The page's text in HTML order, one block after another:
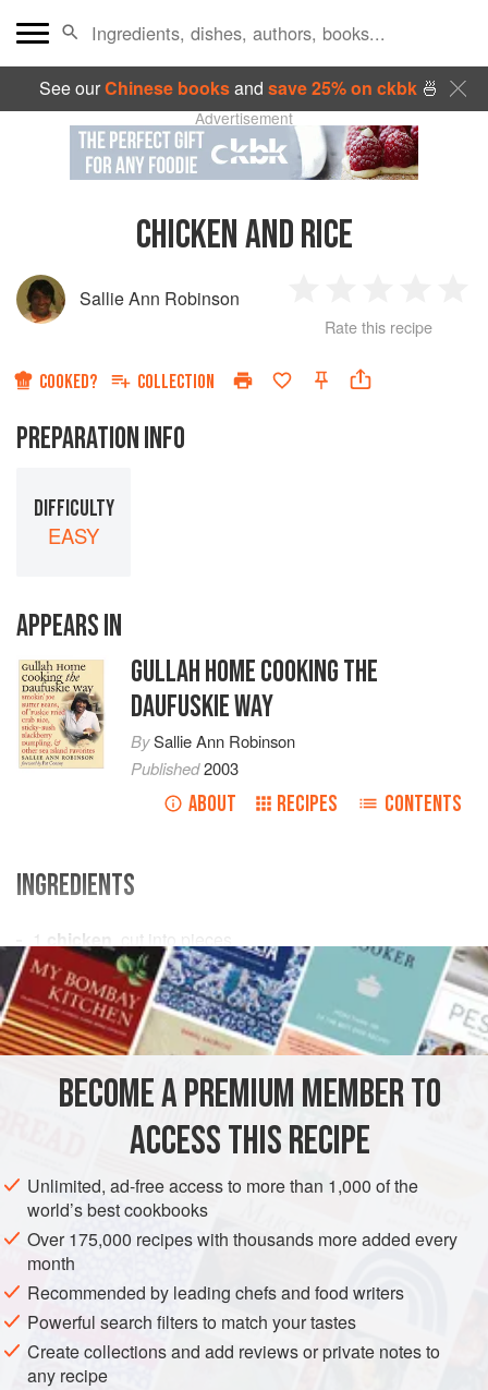
See ourChinese booksand save 25% on ckbk🍜
Advertisement
CHICKEN AND RICE
Sallie Ann Robinson
Star
2
Stars
3
Stars
4
Rate this recipe
COOKED? COLLECTION
PREPARATION INFO
DIFFICULTY
EASY
APPEARS IN
GULLAH HOME COOKING THE
DAUFUSKIE WAY
BySallie Ann Robinson
Published2003
ABOUT RECIPES CONTENTS
INGREDIENTS
1 chicken
, cut into pieces
3stripssmoked bacon
1 largeonion, chopped
AMERICAS UNITED STATES MAIN COURSE
GLUTEN-FREE
NEW YEAR
Thoroughly wash the chicken pieces. Fry the bacon in a
large pot. As the bacon is getting done, add the onion,
celery, and bell pepper, and Stir-fry until the onion is clear.
Add the chicken pieces, salt, pepper, garlic powder, and
thyme, and cook over medium heat 5 minutes, stirring
often. Add the water and boil gently for 25 minutes, stirring
occasionally. Adjust the seasoning to taste. Rinse
BECOME A PREMIUM MEMBER TO
ACCESS THIS RECIPE
Unlimited, ad-free access to more than 1,000 of the
world’s best cookbooks
Over 175,000 recipes with thousands more added every
month
Recommended by leading chefs and food writers
Powerful search filters to match your tastes
Create collections and add reviews or private notes to
any recipe